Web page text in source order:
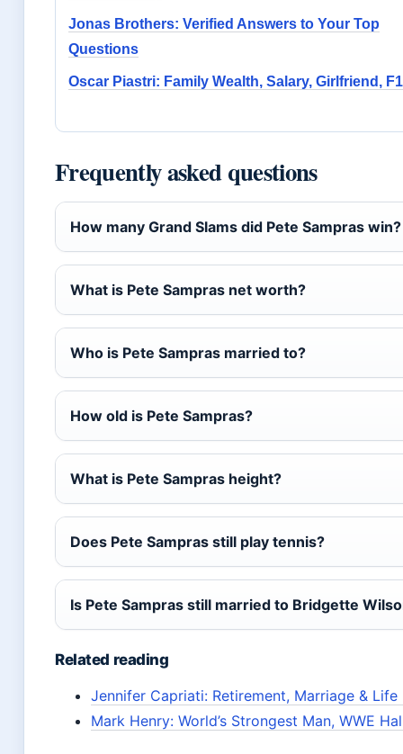
Jonas Brothers: Verified Answers to Your Top
Questions
Oscar Piastri: Family Wealth, Salary, Girlfriend, F1
Frequently asked questions
How many Grand Slams did Pete Sampras win?
What is Pete Sampras net worth?
Who is Pete Sampras married to?
How old is Pete Sampras?
What is Pete Sampras height?
Does Pete Sampras still play tennis?
Is Pete Sampras still married to Bridgette
Related reading
Jennifer Capriati: Retirement, Marriage & Life
Mark Henry: World’s Strongest Man, WWE